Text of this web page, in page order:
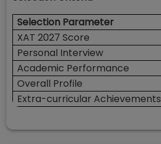
Selection Parameter
XAT 2027 Score
Personal Interview
Academic Performance
Overall Profile
Extra-curricular Achievements